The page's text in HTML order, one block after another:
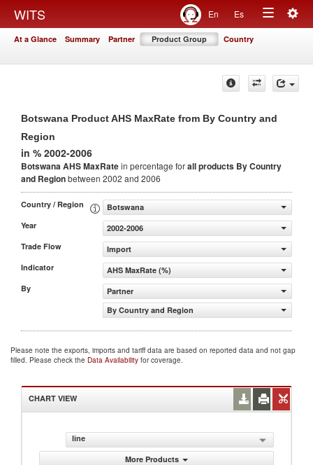
WITS En Es
Toggle
At a Glance Summary Partner Product Group Country
Botswana Product AHS MaxRate from By Country and
Region
in % 2002-2006
Botswana AHS MaxRatein percentage forall products By Country
and Regionbetween 2002 and 2006
Country / Region
Botswana
Year
2002-2006
Trade Flow
Import
Indicator
AHS MaxRate (%)
By
Partner
By Country and Region
Please note the exports, imports and tariff data are based on reported data and not gap
filled. Please check the Data Availability for coverage.
CHART VIEW
line
More Products